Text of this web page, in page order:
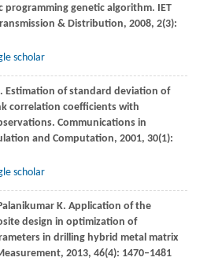
programming genetic algorithm. IET
& Distribution, 2008, 2(3):
scholar
. Estimation of standard deviation of
correlation coefficients with
Communications in
and Computation, 2001, 30(1):
scholar
K. Application of the
design in optimization of
in drilling hybrid metal matrix
, 2013, 46(4): 1470–1481